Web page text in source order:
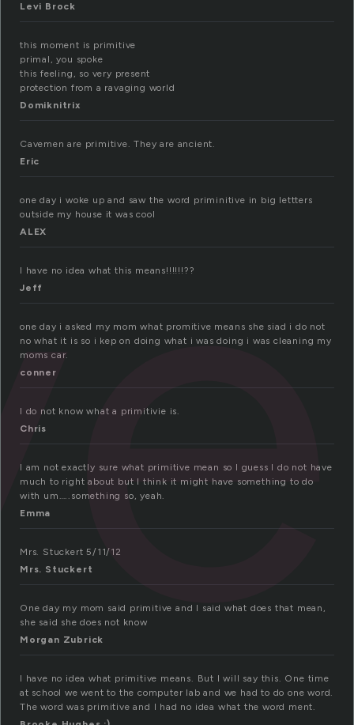
Levi Brock
this moment is primitive
primal, you spoke
this feeling, so very present
protection from a ravaging world
Domiknitrix
Cavemen are primitive. They are ancient.
Eric
one day i woke up and saw the word priminitive in big lettters
outside my house it was cool
ALEX
I have no idea what this means!!!!!!??
Jeff
one day i asked my mom what promitive means she siad i do not
no what it is so i kep on doing what i was doing i was cleaning my
moms car.
conner
I do not know what a primitivie is.
Chris
I am not exactly sure what primitive mean so I guess I do not have
much to right about but I think it might have something to do
with um…..something so, yeah.
Emma
Mrs. Stuckert 5/11/12
Mrs. Stuckert
One day my mom said primitive and I said what does that mean,
she said she does not know
Morgan Zubrick
I have no idea what primitive means. But I will say this. One time
at school we went to the computer lab and we had to do one word.
The word was primitive and I had no idea what the word ment.